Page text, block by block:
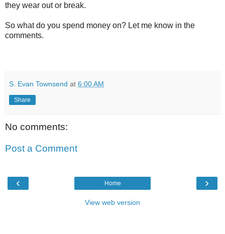
they wear out or break.
So what do you spend money on? Let me know in the
comments.
S. Evan Townsend at 6:00 AM
Share
No comments:
Post a Comment
‹ ›
Home
View web version